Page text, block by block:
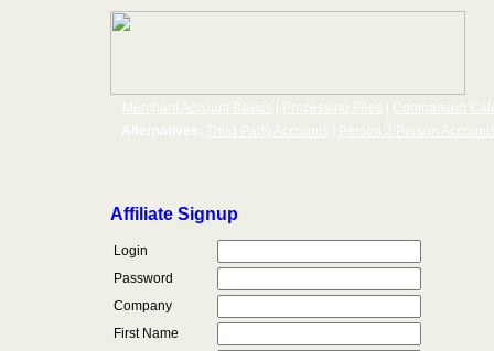
Merchant Account Basics Processing Fees
Comparison
Alternatives:
Third Party Accounts Person 2 Person
Affiliate Signup
Login
Password
Company
First Name